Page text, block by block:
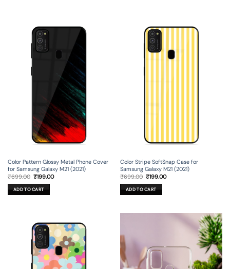
Color Pattern Glossy Metal Phone Cover
for Samsung Galaxy M21 (2021)
₹699.00 Original
was:
₹699.00.
₹199.00Current
ADD TO CART
Color Stripe SoftSnap Case for
Samsung Galaxy M21 (2021)
₹699.00 Original
was:
₹699.00.
₹199.00Current
ADD TO CART